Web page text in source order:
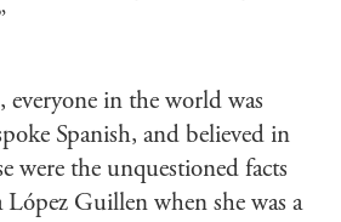
everyone in the world was
Spanish, and believed in
were the unquestioned facts
Guillen when she was a